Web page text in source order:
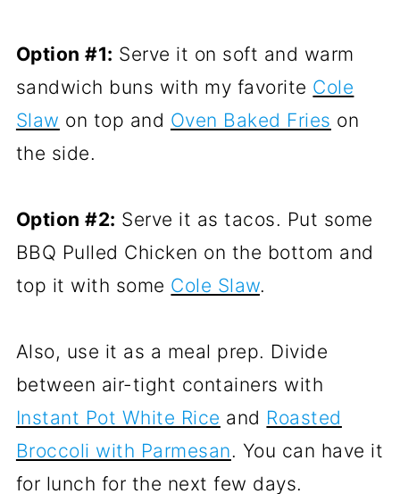
Option #1: Serve it on soft and warm
sandwich buns with my favorite Cole
Slaw on top and Oven Baked Fries on
the side.
Option #2: Serve it as tacos. Put some
BBQ Pulled Chicken on the bottom and
top it with some Cole Slaw.
Also, use it as a meal prep. Divide
between air-tight containers with
Instant Pot White Rice and Roasted
Broccoli with Parmesan. You can have it
for lunch for the next few days.